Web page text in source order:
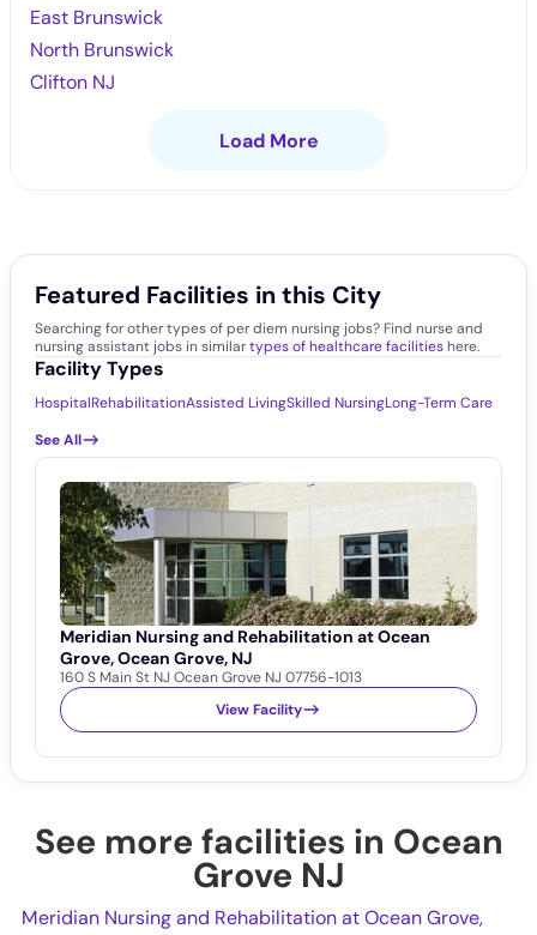
East Brunswick
North Brunswick
Clifton NJ
Load More
Featured Facilities in this City
Searching for other types of per diem nursing jobs? Find nurse and
nursing assistant jobs in similartypes of healthcare facilitieshere.
Facility Types
HospitalRehabilitationAssisted LivingSkilled NursingLong-Term Care
See All
Meridian Nursing and Rehabilitation at Ocean
Grove, Ocean Grove, NJ
160 S Main St NJ Ocean Grove NJ 07756-1013
View Facility
See more facilities in Ocean
Grove NJ
Meridian Nursing and Rehabilitation at Ocean Grove,